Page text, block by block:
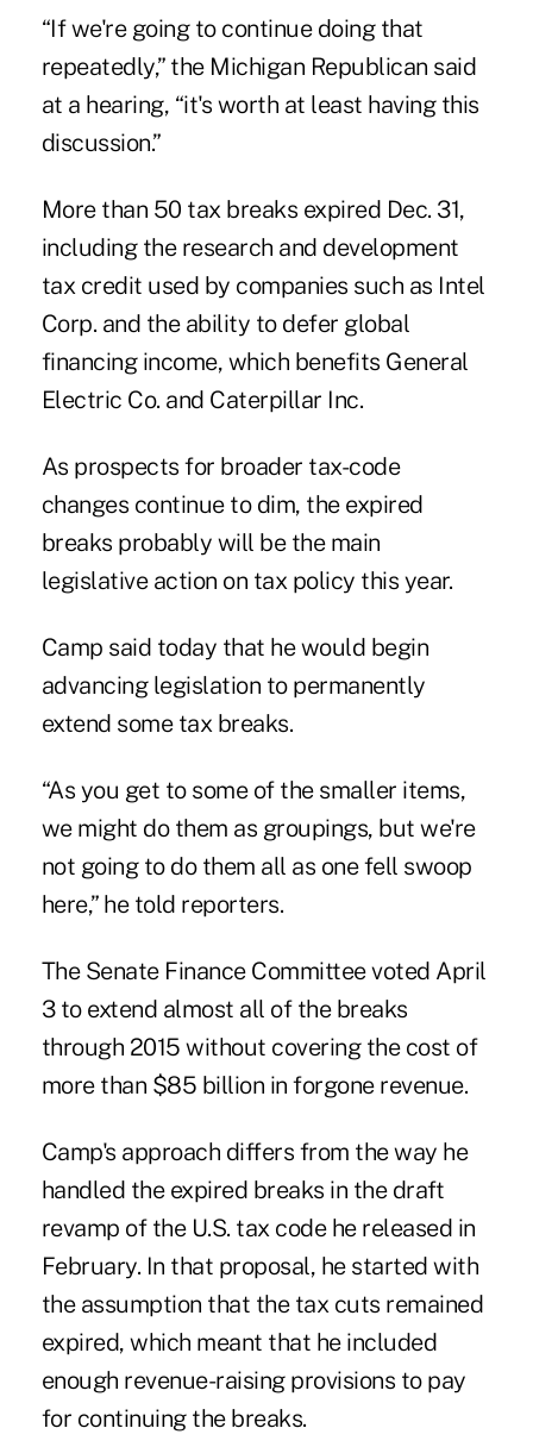
“If we're going to continue doing that
repeatedly,” the Michigan Republican said
at a hearing, “it's worth at least having this
discussion.”
More than 50 tax breaks expired Dec. 31,
including the research and development
tax credit used by companies such as Intel
Corp. and the ability to defer global
financing income, which benefits General
Electric Co. and Caterpillar Inc.
As prospects for broader tax-code
changes continue to dim, the expired
breaks probably will be the main
legislative action on tax policy this year.
Camp said today that he would begin
advancing legislation to permanently
extend some tax breaks.
“As you get to some of the smaller items,
we might do them as groupings, but we're
not going to do them all as one fell swoop
here,” he told reporters.
The Senate Finance Committee voted April
3 to extend almost all of the breaks
through 2015 without covering the cost of
more than $85 billion in forgone revenue.
Camp's approach differs from the way he
handled the expired breaks in the draft
revamp of the U.S. tax code he released in
February. In that proposal, he started with
the assumption that the tax cuts remained
expired, which meant that he included
enough revenue-raising provisions to pay
for continuing the breaks.